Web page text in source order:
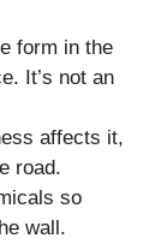
form in the
It’s not an
affects it,
road.
so
wall.